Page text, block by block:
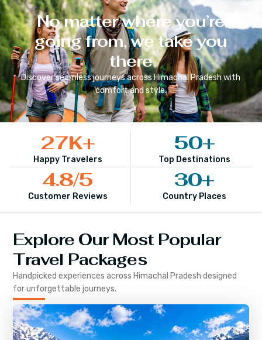
No matter where you’re
going from, we take you
there
Discover seamless journeys across Himachal Pradesh with
comfort and style.
Happy Travelers
27K+
Top Destinations
50+
Customer Reviews
4.8/5
Country Places
30+
Explore Our Most Popular
Travel Packages
Handpicked experiences across Himachal Pradesh designed
for unforgettable journeys.